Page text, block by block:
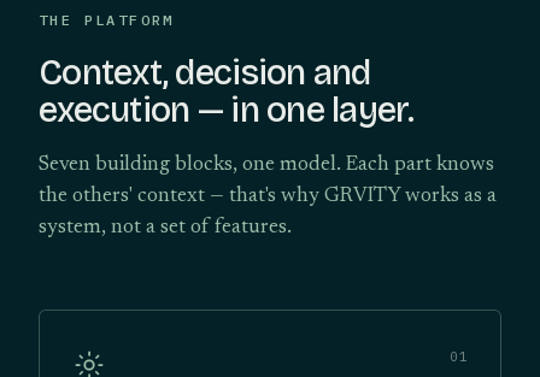
THE PLATFORM
Context, decision and
execution — in one layer.
Seven building blocks, one model. Each part knows
the others' context — that's why GRVITY works as a
system, not a set of features.
01